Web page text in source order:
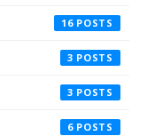
16
3
3
6